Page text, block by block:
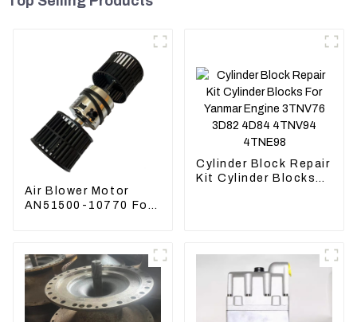
Air Blower Motor
AN51500-10770 For
Cylinder Block Repair
Kit Cylinder Blocks